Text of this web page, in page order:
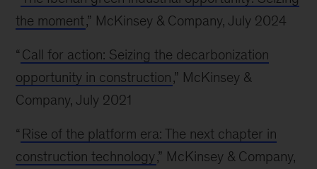
the moment,” McKinsey & Company, July 2024
“ Call for action: Seizing the decarbonization
opportunity in construction,” McKinsey &
Company, July 2021
“ Rise of the platform era: The next chapter in
construction technology,” McKinsey & Company,